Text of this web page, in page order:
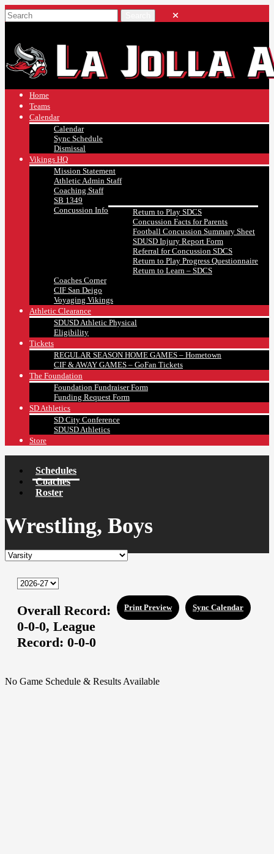
Home
Teams
Calendar
Calendar
Sync Schedule
Dismissal
Vikings HQ
Mission Statement
Athletic Admin Staff
Coaching Staff
SB 1349
Concussion Info
Return to Play SDCS
Concussion Facts for Parents
Football Concussion Summary Sheet
SDUSD Injury Report Form
Referral for Concussion SDCS
Return to Play Progress Questionnaire
Return to Learn – SDCS
Coaches Corner
CIF San Deigo
Voyaging Vikings
Athletic Clearance
SDUSD Athletic Physical
Eligibility
Tickets
REGULAR SEASON HOME GAMES – Hometown
CIF & AWAY GAMES – GoFan Tickets
The Foundation
Foundation Fundraiser Form
Funding Request Form
SD Athletics
SD City Conference
SDUSD Athletics
Store
Schedules
Coaches
Roster
Wrestling, Boys
Sync Calendar
Print Preview
Overall Record:
0-0-0, League
Record: 0-0-0
No Game Schedule & Results Available